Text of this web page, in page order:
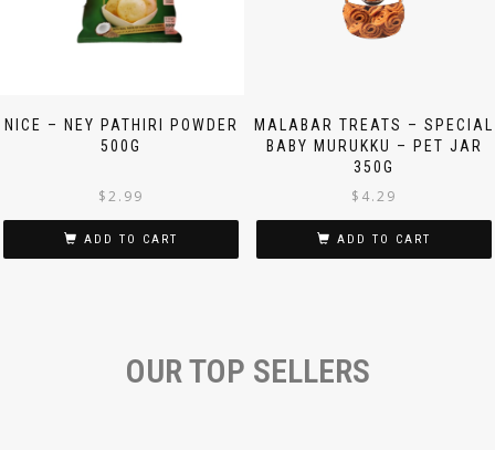
NICE – NEY PATHIRI POWDER
500G
$2.99
ADD TO CART
MALABAR TREATS – SPECIAL
BABY MURUKKU – PET JAR
350G
$ 4.29
ADD TO CART
OUR TOP SELLERS